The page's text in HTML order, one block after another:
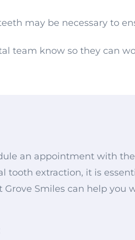
may be necessary to
team know so they can
an appointment with
tooth extraction, it is
Smiles can help you